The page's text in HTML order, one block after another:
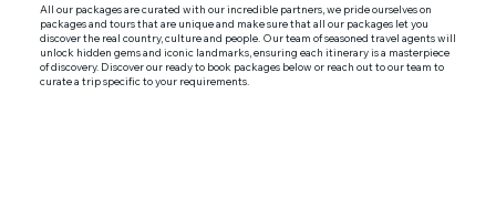
All our packages are curated with our incredible partners, we pride ourselves on
packages and tours that are unique and make sure that all our packages let you
discover the real country, culture and people. Our team of seasoned travel agents will
unlock hidden gems and iconic landmarks, ensuring each itinerary is a masterpiece
of discovery. Discover our ready to book packages below or reach out to our team to
curate a trip specific to your requirements.